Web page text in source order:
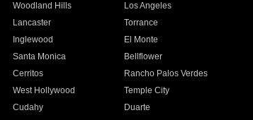
Woodland Hills
Los Angeles
Lancaster
Torrance
Inglewood
El Monte
Santa Monica
Bellflower
Cerritos
Rancho Palos Verdes
West Hollywood
Temple City
Cudahy
Duarte